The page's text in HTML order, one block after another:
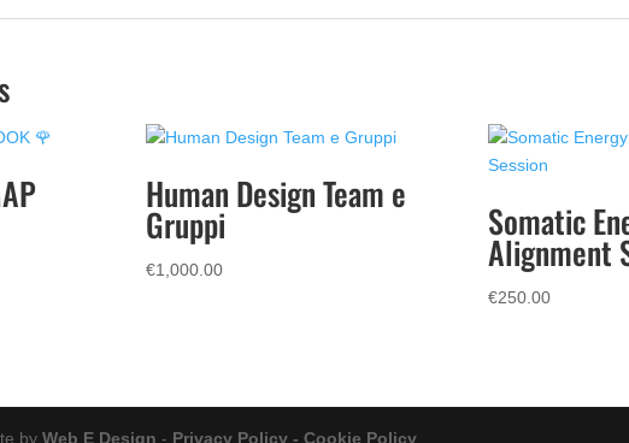
Human Design Team e
Gruppi
€1,000.00
Somatic
Alignment
€250.00
byWeb E Design - Privacy Policy - Cookie Policy